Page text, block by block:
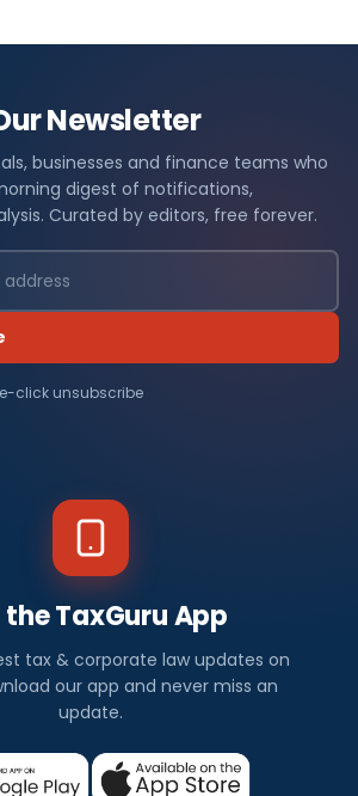
Newsletter
businesses and finance teams who
digest of notifications,
Curated by editors, free forever.
click unsubscribe
the TaxGuru App
tax & corporate law updates on
our app and never miss an
update.